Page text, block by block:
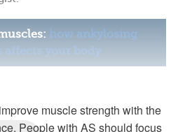
how ankylosing
affects your body
muscle strength with the
People with AS should focus